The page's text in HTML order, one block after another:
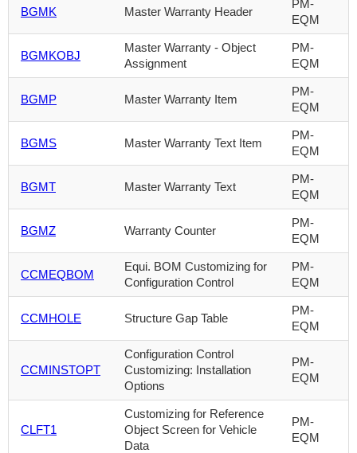
BGMK Master Warranty Header
PM-
EQM
BGMKOBJ
Master Warranty - Object
Assignment
PM-
EQM
BGMP Master Warranty Item
PM-
EQM
BGMS Master Warranty Text Item
PM-
EQM
BGMT Master Warranty Text
PM-
EQM
BGMZ Warranty Counter
PM-
EQM
CCMEQBOM
Equi. BOM Customizing for
Configuration Control
PM-
EQM
CCMHOLE Structure Gap Table
PM-
EQM
CCMINSTOPT
Configuration Control
Customizing: Installation
Options
PM-
EQM
CLFT1
Customizing for Reference
Object Screen for Vehicle
Data
PM-
EQM